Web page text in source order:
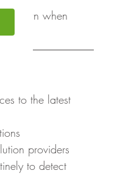
it down when
to the latest
providers
to detect